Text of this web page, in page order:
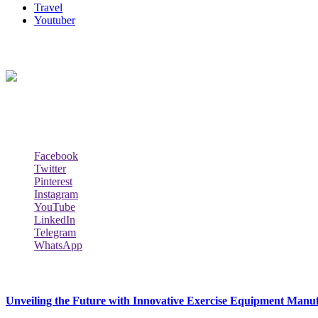
Travel
Youtuber
Facebook
Twitter
Pinterest
Instagram
YouTube
LinkedIn
Telegram
WhatsApp
Unveiling the Future with Innovative Exercise Equipment